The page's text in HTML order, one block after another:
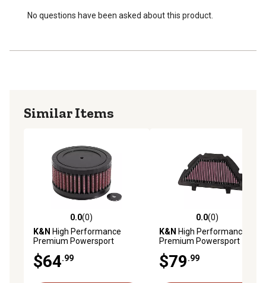
No questions have been asked about this product.
Similar Items
0.0 out of 5 stars with 0 reviews
0.0(0)
K&N High Performance
Premium Powersport
$64.99
0.0 out of 5 stars with 0
0.0(0)
K&N High Performance
Premium Powersport
$79.99